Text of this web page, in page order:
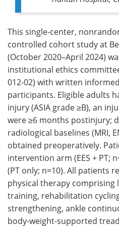
This single-center,
controlled cohort study at
(October 2020–April 2024)
institutional ethics
012-02) with written
participants. Eligible adults
injury (ASIA grade ≥B), an
were ≥6 months postinjury;
radiological baselines (MRI,
obtained preoperatively.
intervention arm (EES + PT;
(PT only; n=10). All patients
physical therapy
training, rehabilitation
strengthening, ankle
body-weight-supported